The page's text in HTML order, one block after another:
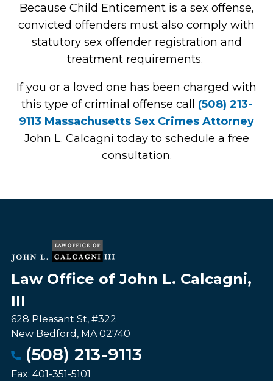
Because Child Enticement is a sex offense,
convicted offenders must also comply with
statutory sex offender registration and
treatment requirements.
If you or a loved one has been charged with
this type of criminal offense call (508) 213-
9113 Massachusetts Sex Crimes Attorney
John L. Calcagni today to schedule a free
consultation.
Law Office of John L. Calcagni,
III
628 Pleasant St, #322
New Bedford , MA 02740
(508) 213-9113
Fax: 401-351-5101